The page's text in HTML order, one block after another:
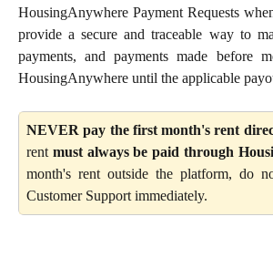
HousingAnywhere Payment Requests
provide a secure and traceable way to
payments, and payments made before
HousingAnywhere until the applicable
NEVER pay the first month's rent
rent must always be paid through
month's rent outside the platform, do
Customer Support immediately.